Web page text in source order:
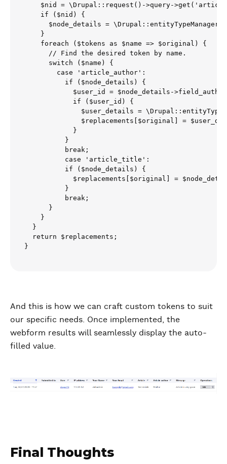
$nid = \Drupal::request()->query-
if ($nid) {
$node_details =
}
foreach ($tokens as $name => $original) {
// Find the desired token by name.
switch ($name) {
case 'article_author':
if ($node_details) {
$user_id = $node_details->field_author-
if ($user_id) {
$user_details =
$replacements[$original] =
}
}
break;
case 'article_title':
if ($node_details) {
$replacements[$original] =
}
break;
}
}
}
return $replacements;
}
And this is how we can craft custom tokens to suit
our specific needs. Once implemented, the
webform results will seamlessly display the auto-
filled value.
Final Thoughts